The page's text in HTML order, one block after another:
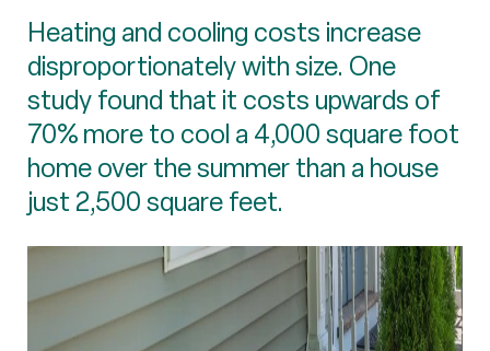
Heating and cooling costs increase
disproportionately with size. One
study found that it costs upwards of
70% more to cool a 4,000 square foot
home over the summer than a house
just 2,500 square feet.